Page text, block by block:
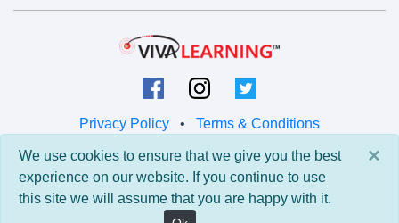
Privacy Policy • Terms & Conditions
© 2026 Viva Learning LLC
All rights reserved.
×
We use cookies to ensure that we give you the best
experience on our website. If you continue to use
this site we will assume that you are happy with it.